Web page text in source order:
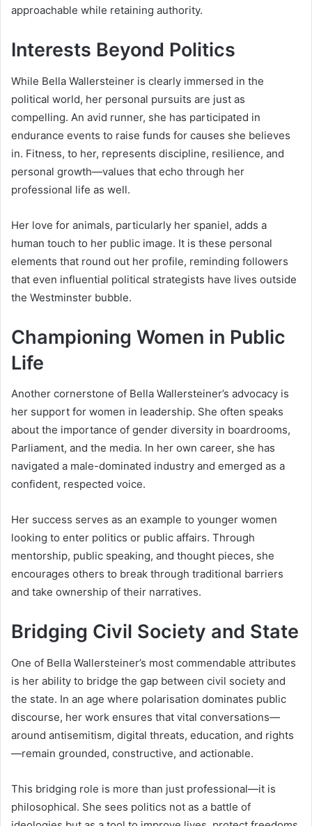
approachable while retaining authority.
Interests Beyond Politics
While Bella Wallersteiner is clearly immersed in the
political world, her personal pursuits are just as
compelling. An avid runner, she has participated in
endurance events to raise funds for causes she believes
in. Fitness, to her, represents discipline, resilience, and
personal growth—values that echo through her
professional life as well.
Her love for animals, particularly her spaniel, adds a
human touch to her public image. It is these personal
elements that round out her profile, reminding followers
that even influential political strategists have lives outside
the Westminster bubble.
Championing Women in Public
Life
Another cornerstone of Bella Wallersteiner’s advocacy is
her support for women in leadership. She often speaks
about the importance of gender diversity in boardrooms,
Parliament, and the media. In her own career, she has
navigated a male-dominated industry and emerged as a
confident, respected voice.
Her success serves as an example to younger women
looking to enter politics or public affairs. Through
mentorship, public speaking, and thought pieces, she
encourages others to break through traditional barriers
and take ownership of their narratives.
Bridging Civil Society and State
One of Bella Wallersteiner’s most commendable attributes
is her ability to bridge the gap between civil society and
the state. In an age where polarisation dominates public
discourse, her work ensures that vital conversations—
around antisemitism, digital threats, education, and rights
—remain grounded, constructive, and actionable.
This bridging role is more than just professional—it is
philosophical. She sees politics not as a battle of